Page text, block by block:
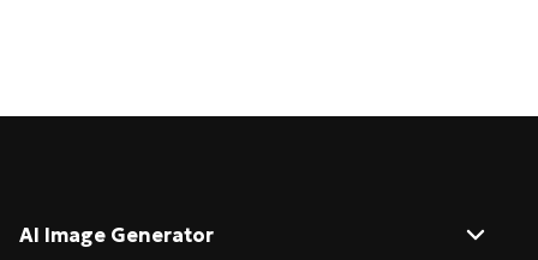
AI Image Generator